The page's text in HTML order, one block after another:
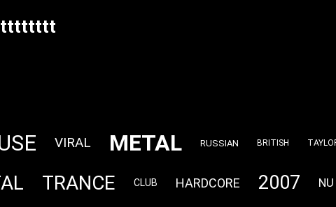
VIRAL METAL RUSSIAN BRITISH
TRANCE CLUB HARDCORE 2007